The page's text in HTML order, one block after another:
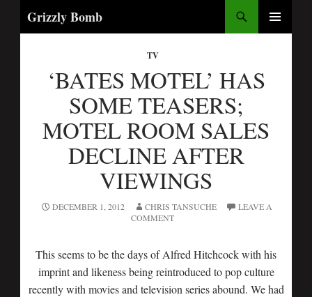
Grizzly Bomb
SKIP
TV
‘BATES MOTEL’ HAS
SOME TEASERS;
MOTEL ROOM SALES
DECLINE AFTER
VIEWINGS
DECEMBER 1, 2012 CHRIS TANSUCHE
LEAVE A
COMMENT
This seems to be the days of Alfred Hitchcock with his
imprint and likeness being reintroduced to pop culture
recently with movies and television series abound. We had